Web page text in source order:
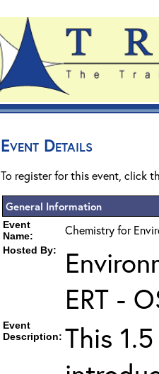
Event Details
To register for this event, click
General Information
Event
Name:
Chemistry for
Hosted By:
ERT -
Event
Description: This